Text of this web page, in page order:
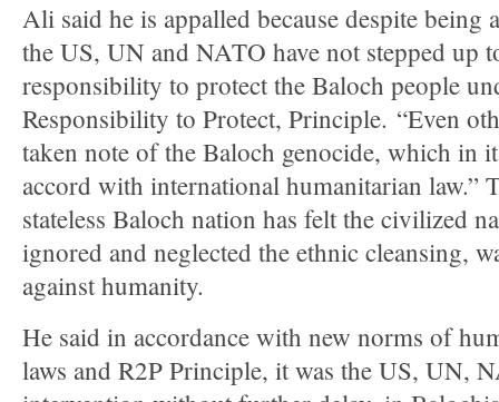
Ali said he is appalled because despite being
the US, UN and NATO have not stepped up
responsibility to protect the Baloch people
Responsibility to Protect, Principle. “Even
taken note of the Baloch genocide, which in
accord with international humanitarian law.”
stateless Baloch nation has felt the civilized
ignored and neglected the ethnic cleansing,
against humanity.
He said in accordance with new norms of
laws and R2P Principle, it was the US, UN,